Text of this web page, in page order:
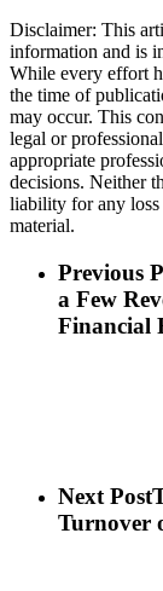
Disclaimer: This
information and is
While every effort
the time of
may occur. This
legal or
appropriate
decisions. Neither
liability for any
material.
Previous
a Few
Financial
Next Post
Turnover